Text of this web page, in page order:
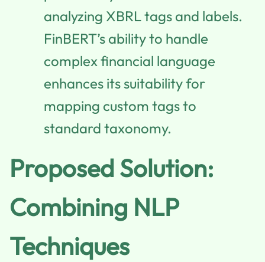
analyzing XBRL tags and labels.
FinBERT’s ability to handle
complex financial language
enhances its suitability for
mapping custom tags to
standard taxonomy.
Proposed Solution:
Combining NLP
Techniques